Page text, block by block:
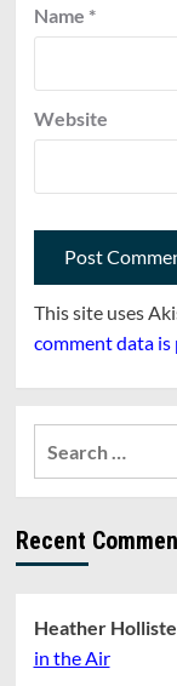
Name *
Website
This site uses
comment data is
Recent
Heather
in the Air